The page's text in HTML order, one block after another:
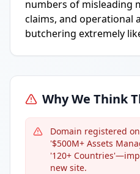
numbers of misleading
claims, and operational
butchering extremely
Why We Think
Domain registered
'$500M+ Assets
'120+
new site.